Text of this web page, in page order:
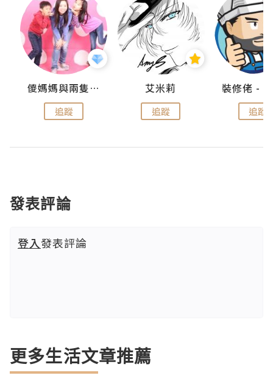
儍媽媽與兩隻小魔怪之家
追蹤
艾米莉
追蹤 追蹤
發表評論
登入發表評論
更多生活文章推薦